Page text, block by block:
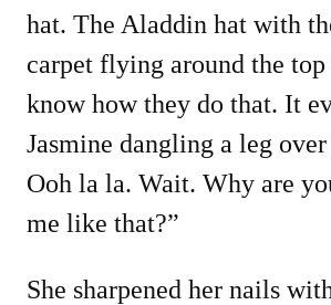
hat. The Aladdin hat with
carpet flying around the top
know how they do that. It
Jasmine dangling a leg
Ooh la la. Wait. Why are
me like that?”
She sharpened her nails